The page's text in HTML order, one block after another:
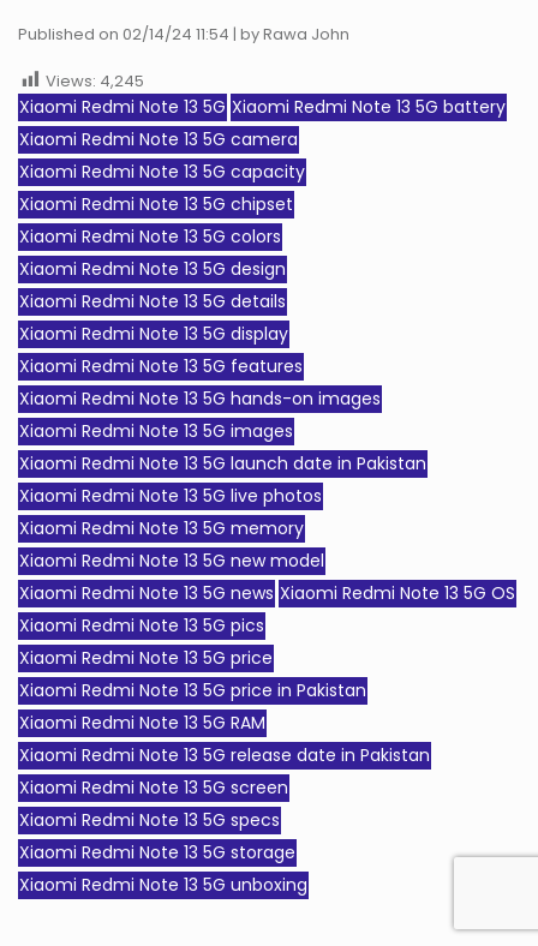
Published on 02/14/24 11:54 | by Rawa John
Views: 4,245
Xiaomi Redmi Note 13 5G Xiaomi Redmi Note 13 5G battery
Xiaomi Redmi Note 13 5G camera
Xiaomi Redmi Note 13 5G capacity
Xiaomi Redmi Note 13 5G chipset
Xiaomi Redmi Note 13 5G colors
Xiaomi Redmi Note 13 5G design
Xiaomi Redmi Note 13 5G details
Xiaomi Redmi Note 13 5G display
Xiaomi Redmi Note 13 5G features
Xiaomi Redmi Note 13 5G hands-on images
Xiaomi Redmi Note 13 5G images
Xiaomi Redmi Note 13 5G launch date in Pakistan
Xiaomi Redmi Note 13 5G live photos
Xiaomi Redmi Note 13 5G memory
Xiaomi Redmi Note 13 5G new model
Xiaomi Redmi Note 13 5G news Xiaomi Redmi Note 13 5G OS
Xiaomi Redmi Note 13 5G pics
Xiaomi Redmi Note 13 5G price
Xiaomi Redmi Note 13 5G price in Pakistan
Xiaomi Redmi Note 13 5G RAM
Xiaomi Redmi Note 13 5G release date in Pakistan
Xiaomi Redmi Note 13 5G screen
Xiaomi Redmi Note 13 5G specs
Xiaomi Redmi Note 13 5G storage
Xiaomi Redmi Note 13 5G unboxing